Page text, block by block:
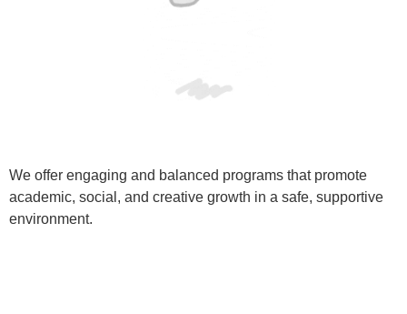
We offer engaging and balanced programs that promote
academic, social, and creative growth in a safe, supportive
environment.